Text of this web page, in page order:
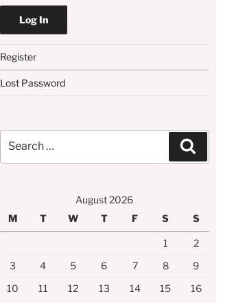
Register
Lost Password
for:
August 2026
M
T W T F S S
1
2
3
4 5 6 7 8
9
10
11 12 13 14 15
16